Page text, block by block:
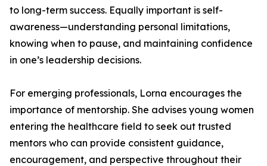
to long-term success. Equally important is self-
awareness—understanding personal limitations,
knowing when to pause, and maintaining confidence
in one’s leadership decisions.
For emerging professionals, Lorna encourages the
importance of mentorship. She advises young women
entering the healthcare field to seek out trusted
mentors who can provide consistent guidance,
encouragement, and perspective throughout their